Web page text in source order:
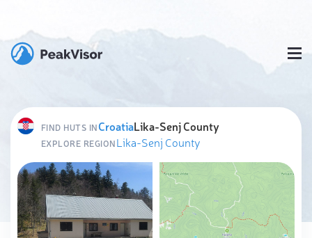
FIND HUTS INCroatiaLika-Senj County
EXPLORE REGIONLika-Senj County